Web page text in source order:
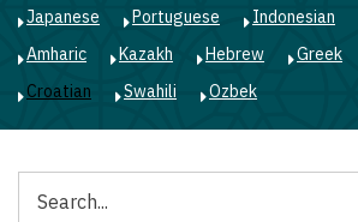
Japanese
Portuguese Indonesian
Amharic
Kazakh Hebrew Greek
Croatian
Swahili Ozbek